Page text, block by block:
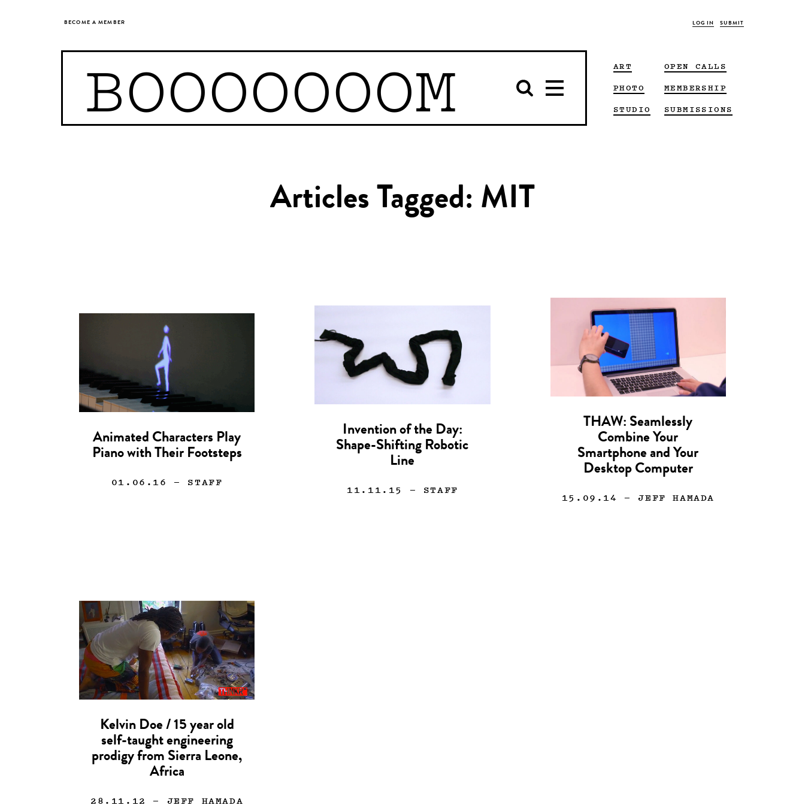
BECOME A MEMBER LOG IN SUBMIT
BOOOOOOOM
ART
PHOTO
STUDIO
OPEN CALLS
MEMBERSHIP
SUBMISSIONS
Articles Tagged: MIT
Animated Characters Play
Piano with Their Footsteps
01.06.16 — STAFF
Invention of the Day:
Shape-Shifting Robotic
Line
11.11.15 — STAFF
THAW: Seamlessly
Combine Your
Smartphone and Your
Desktop Computer
15.09.14 — JEFF HAMADA
Kelvin Doe / 15 year old
self-taught engineering
prodigy from Sierra Leone,
Africa
28.11.12 — JEFF HAMADA